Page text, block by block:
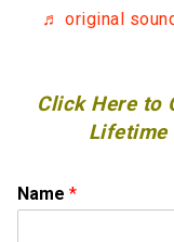
♬ original
Click Here to
Lifetime
Name *